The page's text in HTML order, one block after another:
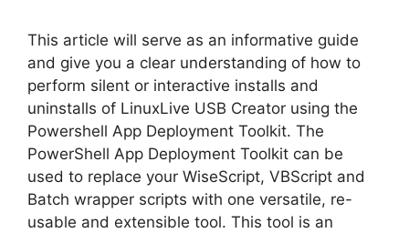
y
V
i
d
This article will serve as an informative guide
and give you a clear understanding of how to
perform silent or interactive installs and
uninstalls of LinuxLive USB Creator using the
Powershell App Deployment Toolkit. The
PowerShell App Deployment Toolkit can be
used to replace your WiseScript, VBScript and
Batch wrapper scripts with one versatile, re-
usable and extensible tool. This tool is an